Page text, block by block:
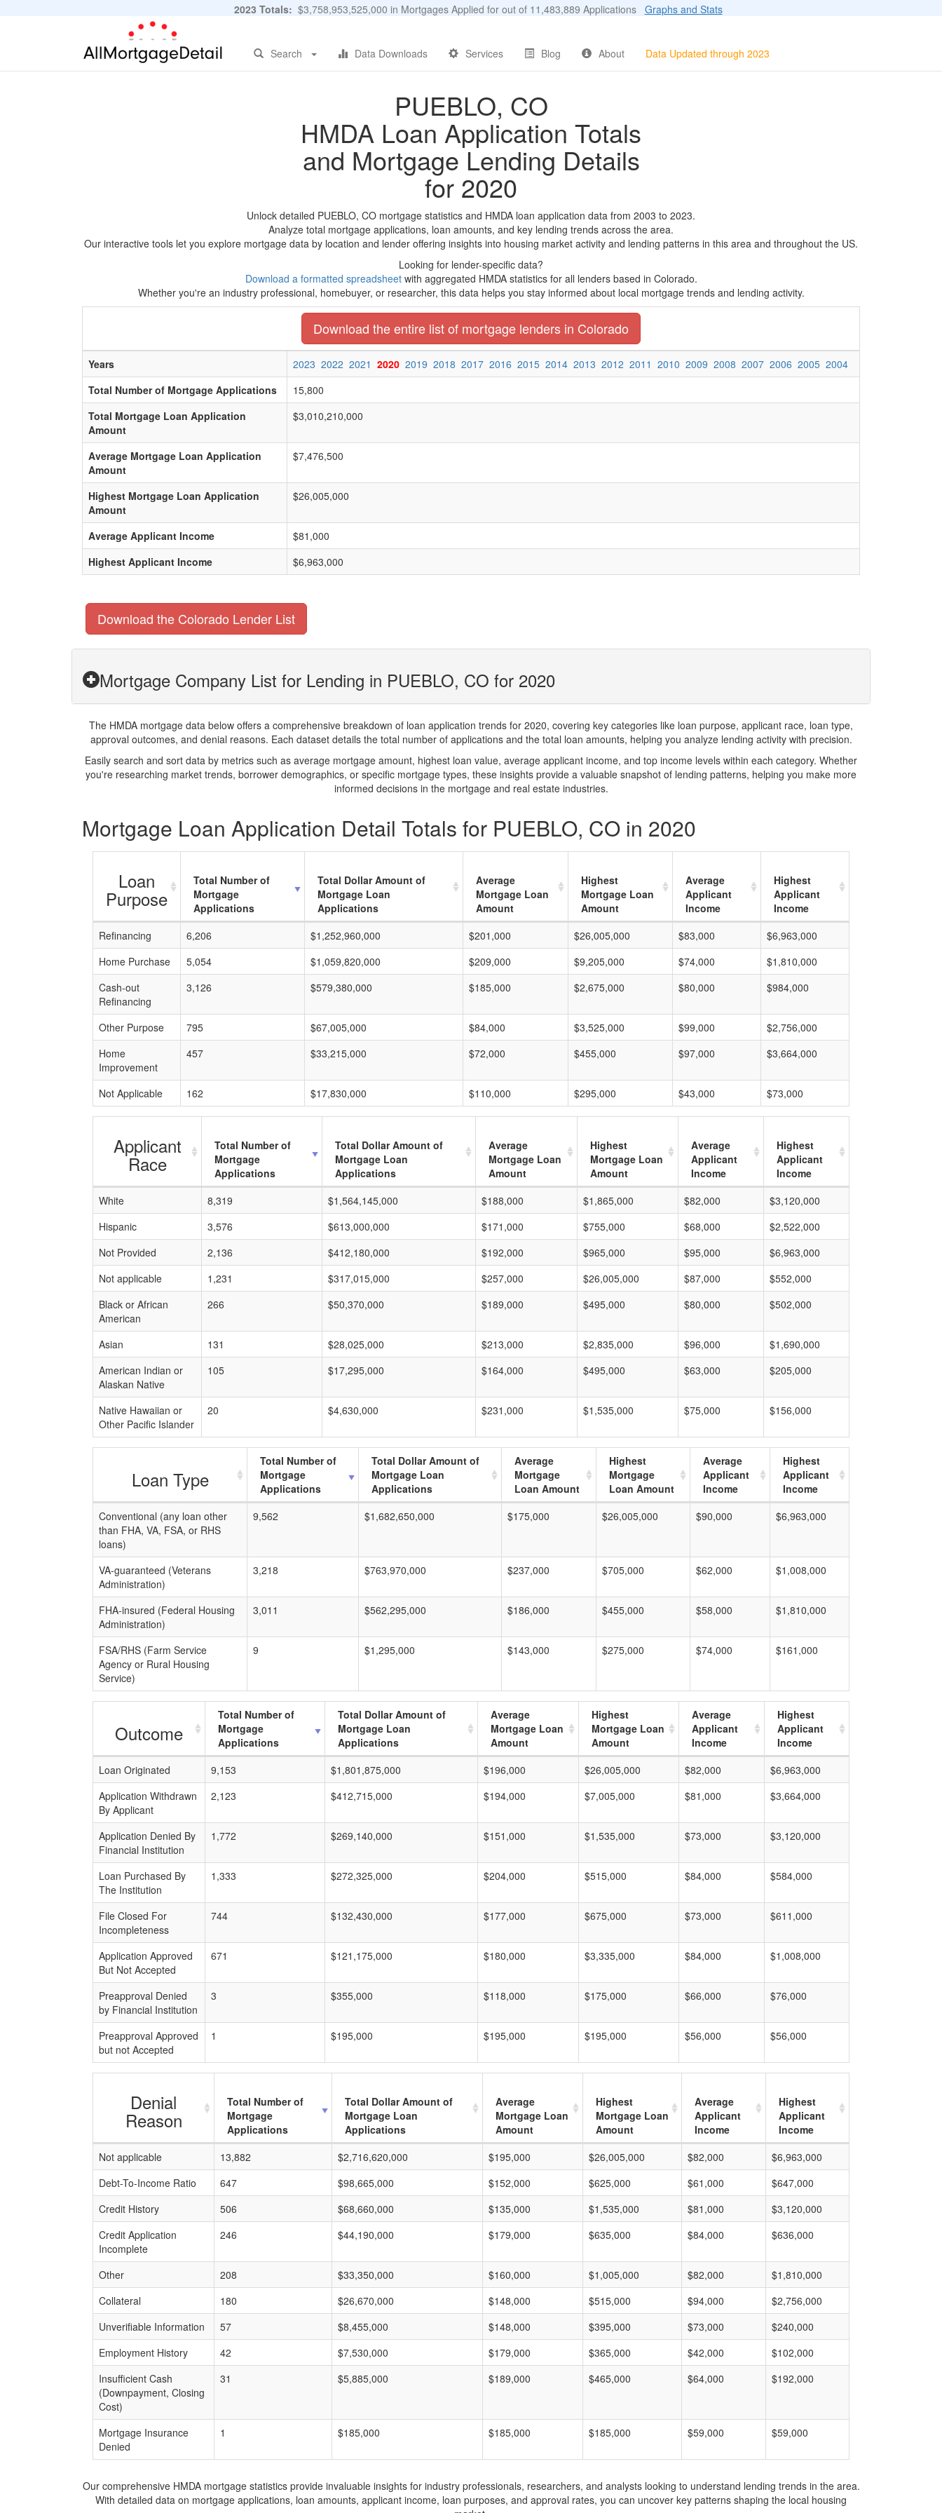
2023 Totals: $3,758,953,525,000 in Mortgages Applied for out of 11,483,889 Applications Graphs and Stats
Search Data Downloads Services Blog About Data Updated through 2023
PUEBLO, CO
HMDA Loan Application Totals
and Mortgage Lending Details
for 2020
Unlock detailed PUEBLO, CO mortgage statistics and HMDA loan application data from 2003 to 2023.
Analyze total mortgage applications, loan amounts, and key lending trends across the area.
Our interactive tools let you explore mortgage data by location and lender offering insights into housing market activity and lending patterns in this area and throughout the US.
Looking for lender-specific data?
Download a formatted spreadsheetwith aggregated HMDA statistics for all lenders based in Colorado.
Whether you're an industry professional, homebuyer, or researcher, this data helps you stay informed about local mortgage trends and lending activity.
Download the entire list of mortgage lenders in Colorado
Years 2023 2022 2021 2020 2019 2018 2017 2016 2015 2014 2013 2012 2011 2010 2009 2008 2007 2006 2005 2004
Total Number of Mortgage Applications
15,800
Total Mortgage Loan Application
Amount
$3,010,210,000
Average Mortgage Loan Application
Amount
$7,476,500
Highest Mortgage Loan Application
Amount
$26,005,000
Average Applicant Income
$81,000
Highest Applicant Income
$6,963,000
Download the Colorado Lender List
Mortgage Company List for Lending in PUEBLO, CO for 2020
The HMDA mortgage data below offers a comprehensive breakdown of loan application trends for 2020, covering key categories like loan purpose, applicant race, loan type,
approval outcomes, and denial reasons. Each dataset details the total number of applications and the total loan amounts, helping you analyze lending activity with precision.
Easily search and sort data by metrics such as average mortgage amount, highest loan value, average applicant income, and top income levels within each category. Whether
you're researching market trends, borrower demographics, or specific mortgage types, these insights provide a valuable snapshot of lending patterns, helping you make more
informed decisions in the mortgage and real estate industries.
Mortgage Loan Application Detail Totals for PUEBLO, CO in 2020
Loan
Purpose
Total Number of
Mortgage
Applications
Total Dollar Amount of
Mortgage Loan
Applications
Average
Mortgage Loan
Amount
Highest
Mortgage Loan
Amount
Average
Applicant
Income
Highest
Applicant
Income
Refinancing
6,206 $1,252,960,000 $201,000 $26,005,000 $83,000
$6,963,000
Home Purchase
5,054 $1,059,820,000 $209,000 $9,205,000 $74,000
$1,810,000
Cash-out
Refinancing
3,126 $579,380,000 $185,000 $2,675,000 $80,000 $984,000
Other Purpose 795 $67,005,000 $84,000 $3,525,000 $99,000
$2,756,000
Home
Improvement
457 $33,215,000 $72,000 $455,000 $97,000 $3,664,000
Not Applicable 162 $17,830,000 $110,000 $295,000 $43,000 $73,000
Applicant
Race
Total Number of
Mortgage
Applications
Total Dollar Amount of
Mortgage Loan
Applications
Average
Mortgage Loan
Amount
Highest
Mortgage Loan
Amount
Average
Applicant
Income
Highest
Applicant
Income
White
8,319 $1,564,145,000 $188,000 $1,865,000 $82,000
$3,120,000
Hispanic
3,576 $613,000,000 $171,000 $755,000 $68,000
$2,522,000
Not Provided
2,136 $412,180,000 $192,000 $965,000 $95,000
$6,963,000
Not applicable
1,231 $317,015,000 $257,000 $26,005,000 $87,000
$552,000
Black or African
American
266 $50,370,000 $189,000 $495,000 $80,000 $502,000
Asian 131 $28,025,000 $213,000 $2,835,000 $96,000
$1,690,000
American Indian or
Alaskan Native
105 $17,295,000 $164,000 $495,000 $63,000 $205,000
Native Hawaiian or
Other Pacific Islander
20 $4,630,000 $231,000 $1,535,000 $75,000 $156,000
Loan Type
Total Number of
Mortgage
Applications
Total Dollar Amount of
Mortgage Loan
Applications
Average
Mortgage
Loan Amount
Highest
Mortgage
Loan Amount
Average
Applicant
Income
Highest
Applicant
Income
Conventional (any loan other
than FHA, VA, FSA, or RHS
loans)
9,562 $1,682,650,000 $175,000 $26,005,000 $90,000 $6,963,000
VA-guaranteed (Veterans
Administration)
3,218 $763,970,000 $237,000 $705,000 $62,000 $1,008,000
FHA-insured (Federal Housing
Administration)
3,011 $562,295,000 $186,000 $455,000 $58,000 $1,810,000
FSA/RHS (Farm Service
Agency or Rural Housing
Service)
9 $1,295,000 $143,000 $275,000 $74,000 $161,000
Outcome
Total Number of
Mortgage
Applications
Total Dollar Amount of
Mortgage Loan
Applications
Average
Mortgage Loan
Amount
Highest
Mortgage Loan
Amount
Average
Applicant
Income
Highest
Applicant
Income
Loan Originated
9,153 $1,801,875,000 $196,000 $26,005,000 $82,000
$6,963,000
Application Withdrawn
By Applicant
2,123 $412,715,000 $194,000 $7,005,000 $81,000 $3,664,000
Application Denied By
Financial Institution
1,772 $269,140,000 $151,000 $1,535,000 $73,000 $3,120,000
Loan Purchased By
The Institution
1,333 $272,325,000 $204,000 $515,000 $84,000 $584,000
File Closed For
Incompleteness
744 $132,430,000 $177,000 $675,000 $73,000 $611,000
Application Approved
But Not Accepted
671 $121,175,000 $180,000 $3,335,000 $84,000 $1,008,000
Preapproval Denied
by Financial Institution
3 $355,000 $118,000 $175,000 $66,000 $76,000
Preapproval Approved
but not Accepted
1 $195,000 $195,000 $195,000 $56,000 $56,000
Denial
Reason
Total Number of
Mortgage
Applications
Total Dollar Amount of
Mortgage Loan
Applications
Average
Mortgage Loan
Amount
Highest
Mortgage Loan
Amount
Average
Applicant
Income
Highest
Applicant
Income
Not applicable
13,882 $2,716,620,000 $195,000 $26,005,000 $82,000
$6,963,000
Debt-To-Income Ratio
647 $98,665,000 $152,000 $625,000 $61,000
$647,000
Credit History
506 $68,660,000 $135,000 $1,535,000 $81,000
$3,120,000
Credit Application
Incomplete
246 $44,190,000 $179,000 $635,000 $84,000 $636,000
Other 208 $33,350,000 $160,000 $1,005,000 $82,000
$1,810,000
Collateral
180 $26,670,000 $148,000 $515,000 $94,000
$2,756,000
Unverifiable Information
57 $8,455,000 $148,000 $395,000 $73,000
$240,000
Employment History
42 $7,530,000 $179,000 $365,000 $42,000
$102,000
Insufficient Cash
(Downpayment, Closing
Cost)
31 $5,885,000 $189,000 $465,000 $64,000 $192,000
Mortgage Insurance
Denied
1 $185,000 $185,000 $185,000 $59,000 $59,000
Our comprehensive HMDA mortgage statistics provide invaluable insights for industry professionals, researchers, and analysts looking to understand lending trends in the area.
With detailed data on mortgage applications, loan amounts, applicant income, loan purposes, and approval rates, you can uncover key patterns shaping the local housing